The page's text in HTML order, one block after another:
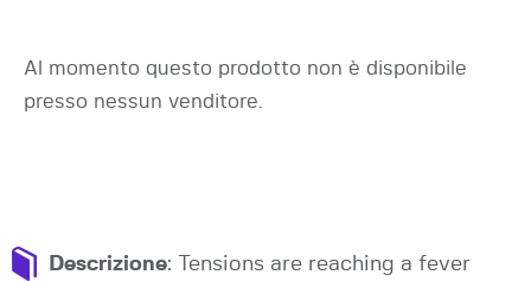
Al momento questo prodotto non è disponibile
presso nessun venditore.
Descrizione: Tensions are reaching a fever